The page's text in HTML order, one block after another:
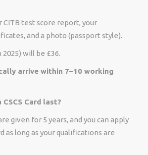
CITB test score report, your
and a photo (passport style).
2025) will be £36.
arrive within 7–10 working
Card last?
given for 5 years, and you can apply
as long as your qualifications are